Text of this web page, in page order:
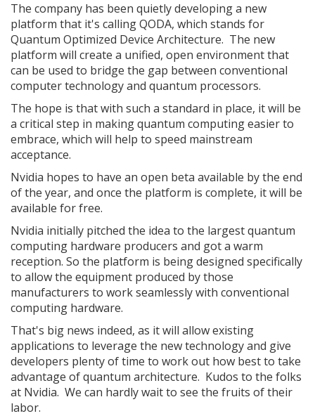
The company has been quietly developing a new
platform that it's calling QODA, which stands for
Quantum Optimized Device Architecture. The new
platform will create a unified, open environment that
can be used to bridge the gap between conventional
computer technology and quantum processors.
The hope is that with such a standard in place, it will be
a critical step in making quantum computing easier to
embrace, which will help to speed mainstream
acceptance.
Nvidia hopes to have an open beta available by the end
of the year, and once the platform is complete, it will be
available for free.
Nvidia initially pitched the idea to the largest quantum
computing hardware producers and got a warm
reception. So the platform is being designed specifically
to allow the equipment produced by those
manufacturers to work seamlessly with conventional
computing hardware.
That's big news indeed, as it will allow existing
applications to leverage the new technology and give
developers plenty of time to work out how best to take
advantage of quantum architecture. Kudos to the folks
at Nvidia. We can hardly wait to see the fruits of their
labor.